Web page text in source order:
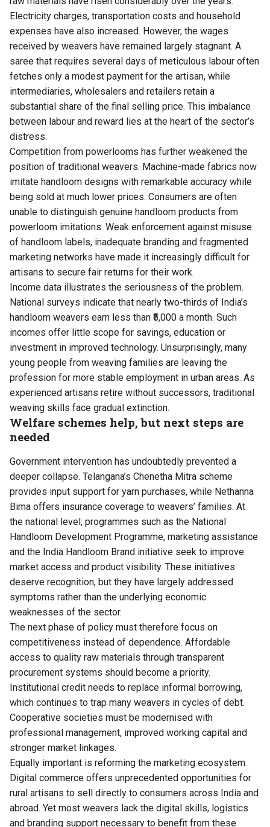
Electricity charges, transportation costs and household
expenses have also increased. However, the wages
received by weavers have remained largely stagnant. A
saree that requires several days of meticulous labour often
fetches only a modest payment for the artisan, while
intermediaries, wholesalers and retailers retain a
substantial share of the final selling price. This imbalance
between labour and reward lies at the heart of the sector’s
distress.
Competition from powerlooms has further weakened the
position of traditional weavers. Machine-made fabrics now
imitate handloom designs with remarkable accuracy while
being sold at much lower prices. Consumers are often
unable to distinguish genuine handloom products from
powerloom imitations. Weak enforcement against misuse
of handloom labels, inadequate branding and fragmented
marketing networks have made it increasingly difficult for
artisans to secure fair returns for their work.
Income data illustrates the seriousness of the problem.
National surveys indicate that nearly two-thirds of India’s
handloom weavers earn less than ₹5,000 a month. Such
incomes offer little scope for savings, education or
investment in improved technology. Unsurprisingly, many
young people from weaving families are leaving the
profession for more stable employment in urban areas. As
experienced artisans retire without successors, traditional
weaving skills face gradual extinction.
Welfare schemes help, but next steps are
needed
Government intervention has undoubtedly prevented a
deeper collapse. Telangana’s Chenetha Mitra scheme
provides input support for yarn purchases, while Nethanna
Bima offers insurance coverage to weavers’ families. At
the national level, programmes such as the National
Handloom Development Programme, marketing assistance
and the India Handloom Brand initiative seek to improve
market access and product visibility. These initiatives
deserve recognition, but they have largely addressed
symptoms rather than the underlying economic
weaknesses of the sector.
The next phase of policy must therefore focus on
competitiveness instead of dependence. Affordable
access to quality raw materials through transparent
procurement systems should become a priority.
Institutional credit needs to replace informal borrowing,
which continues to trap many weavers in cycles of debt.
Cooperative societies must be modernised with
professional management, improved working capital and
stronger market linkages.
Equally important is reforming the marketing ecosystem.
Digital commerce offers unprecedented opportunities for
rural artisans to sell directly to consumers across India and
abroad. Yet most weavers lack the digital skills, logistics
and branding support necessary to benefit from these